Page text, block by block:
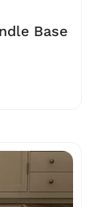
Base